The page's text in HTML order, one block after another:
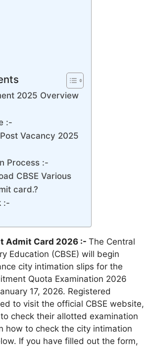
2025 Overview
:-
Vacancy 2025
Process :-
CBSE Various
card.?
:-
Admit Card 2026 :- The Central
Education (CBSE) will begin
city intimation slips for the
Quota Examination 2026
17, 2026. Registered
to visit the official CBSE website,
check their allotted examination
how to check the city intimation
If you have filled out the form,